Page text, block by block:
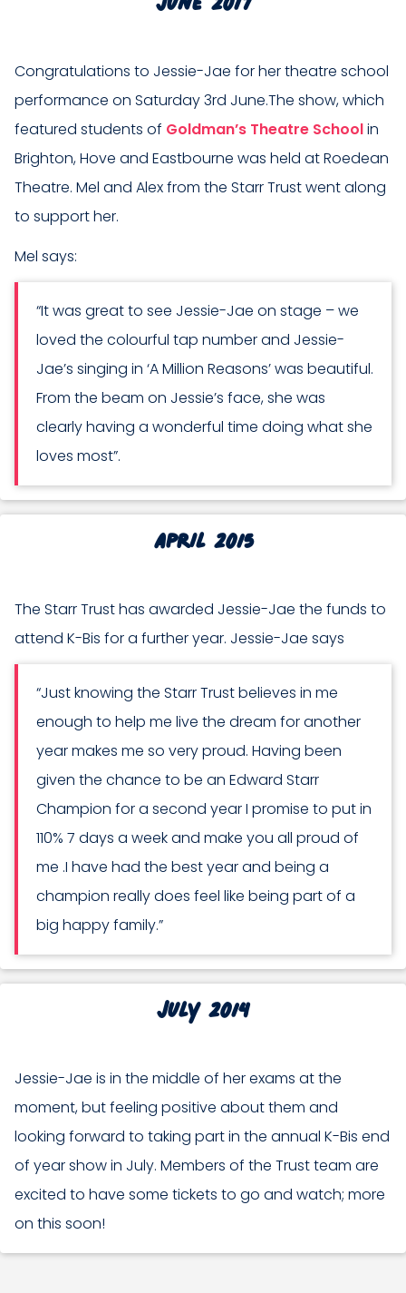
Congratulations to Jessie-Jae for her theatre school
performance on Saturday 3rd June.The show, which
featured students of Goldman’s Theatre Schoolin
Brighton, Hove and Eastbourne was held at Roedean
Theatre. Mel and Alex from the Starr Trust went along
to support her.
Mel says:
“It was great to see Jessie-Jae on stage – we
loved the colourful tap number and Jessie-
Jae’s singing in ‘A Million Reasons’ was beautiful.
From the beam on Jessie’s face, she was
clearly having a wonderful time doing what she
loves most”.
April 2015
The Starr Trust has awarded Jessie-Jae the funds to
attend K-Bis for a further year. Jessie-Jae says
“Just knowing the Starr Trust believes in me
enough to help me live the dream for another
year makes me so very proud. Having been
given the chance to be an Edward Starr
Champion for a second year I promise to put in
110% 7 days a week and make you all proud of
me .I have had the best year and being a
champion really does feel like being part of a
big happy family.”
July 2014
Jessie-Jae is in the middle of her exams at the
moment, but feeling positive about them and
looking forward to taking part in the annual K-Bis end
of year show in July. Members of the Trust team are
excited to have some tickets to go and watch; more
on this soon!